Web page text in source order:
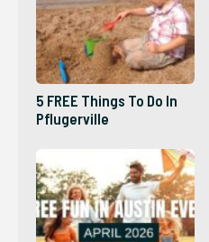
5 FREE Things To Do In
Pflugerville